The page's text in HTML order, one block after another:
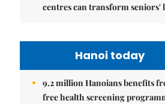
centres can transform seniors'
Hanoi today
9.2 million Hanoians benefits
free health screening